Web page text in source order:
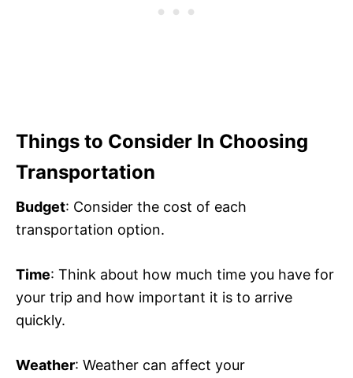
Things to Consider In Choosing
Transportation
Budget: Consider the cost of each
transportation option.
Time: Think about how much time you have for
your trip and how important it is to arrive
quickly.
Weather: Weather can affect your